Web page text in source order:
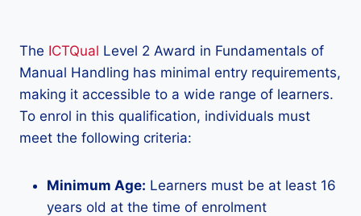
The ICTQual Level 2 Award in Fundamentals of
Manual Handling has minimal entry requirements,
making it accessible to a wide range of learners.
To enrol in this qualification, individuals must
meet the following criteria:
Minimum Age: Learners must be at least 16
years old at the time of enrolment